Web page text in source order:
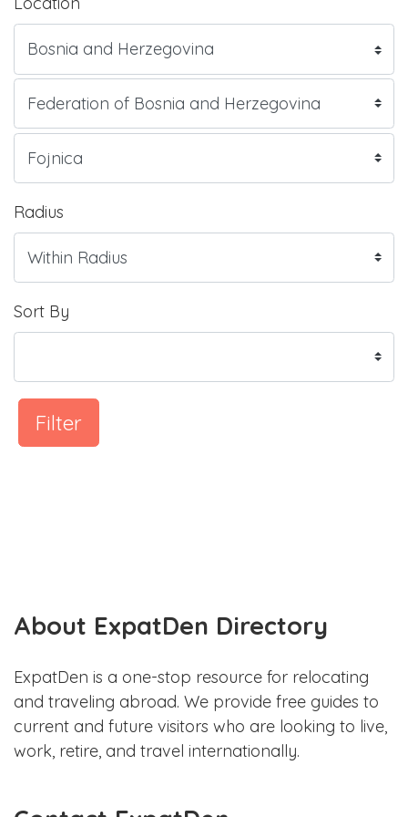
Radius
Sort By
Filter
About ExpatDen Directory
ExpatDen is a one-stop resource for relocating
and traveling abroad. We provide free guides to
current and future visitors who are looking to live,
work, retire, and travel internationally.